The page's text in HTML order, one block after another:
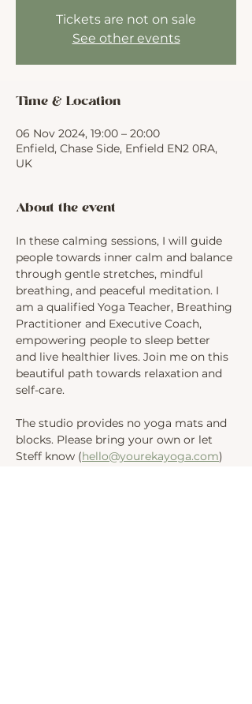
Tickets are not on sale
See other events
Time & Location
06 Nov 2024, 19:00 – 20:00
Enfield, Chase Side, Enfield EN2 0RA,
UK
About the event
In these calming sessions, I will guide
people towards inner calm and balance
through gentle stretches, mindful
breathing, and peaceful meditation. I
am a qualified Yoga Teacher, Breathing
Practitioner and Executive Coach,
empowering people to sleep better
and live healthier lives. Join me on this
beautiful path towards relaxation and
self-care.
The studio provides no yoga mats and
blocks. Please bring your own or let
Steff know (hello@yourekayoga.com)